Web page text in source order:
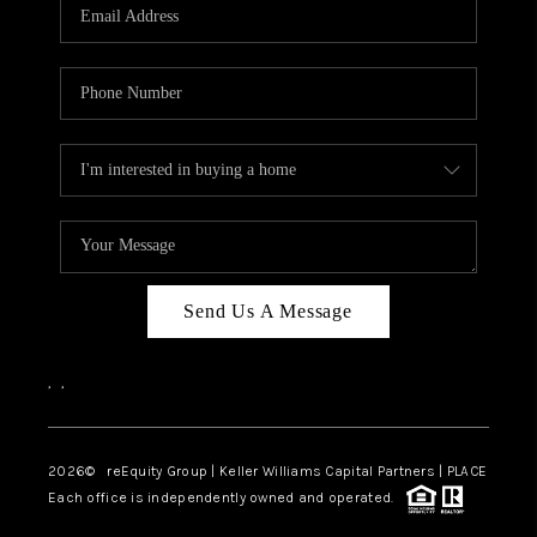
ABOUT PLACE
CONNECT
TOP AREAS
Send Us A Message
, ,
2026© reEquity Group | Keller Williams Capital Partners | PLACE
Each office is independently owned and operated.